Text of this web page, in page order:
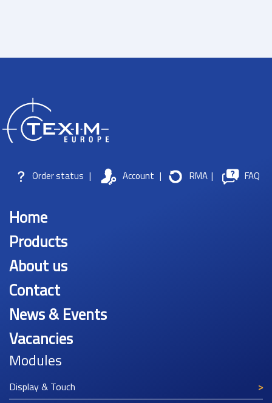
Order status | Account | RMA | FAQ
Home
Products
About us
Contact
News & Events
Vacancies
Modules
Display & Touch